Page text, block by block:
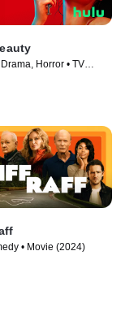
Horror • TV
• Movie (2024)